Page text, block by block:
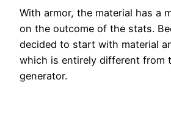
With armor, the material has a
on the outcome of the stats.
decided to start with material
which is entirely different from
generator.